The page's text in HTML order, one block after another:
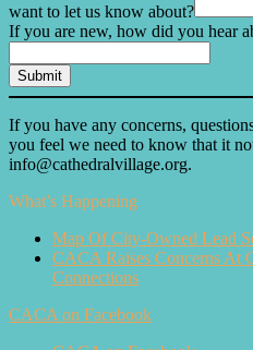
want to let us know about?
If you are new, how did you hear
Submit
If you have any concerns,
you feel we need to know that it
info@cathedralvillage.org.
What’s Happening
Map Of City-Owned Lead
CACA Raises Concerns At
Connections
CACA on Facebook